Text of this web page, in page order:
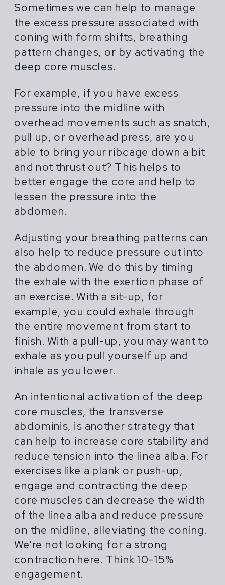
Sometimes we can help to manage
the excess pressure associated with
coning with form shifts, breathing
pattern changes, or by activating the
deep core muscles.
For example, if you have excess
pressure into the midline with
overhead movements such as snatch,
pull up, or overhead press, are you
able to bring your ribcage down a bit
and not thrust out? This helps to
better engage the core and help to
lessen the pressure into the
abdomen.
Adjusting your breathing patterns can
also help to reduce pressure out into
the abdomen. We do this by timing
the exhale with the exertion phase of
an exercise. With a sit-up, for
example, you could exhale through
the entire movement from start to
finish. With a pull-up, you may want to
exhale as you pull yourself up and
inhale as you lower.
An intentional activation of the deep
core muscles, the transverse
abdominis, is another strategy that
can help to increase core stability and
reduce tension into the linea alba. For
exercises like a plank or push-up,
engage and contracting the deep
core muscles can decrease the width
of the linea alba and reduce pressure
on the midline, alleviating the coning.
We’re not looking for a strong
contraction here. Think 10-15%
engagement.